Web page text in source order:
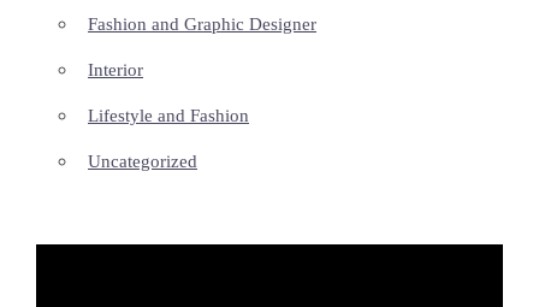
Fashion and Graphic Designer
Interior
Lifestyle and Fashion
Uncategorized